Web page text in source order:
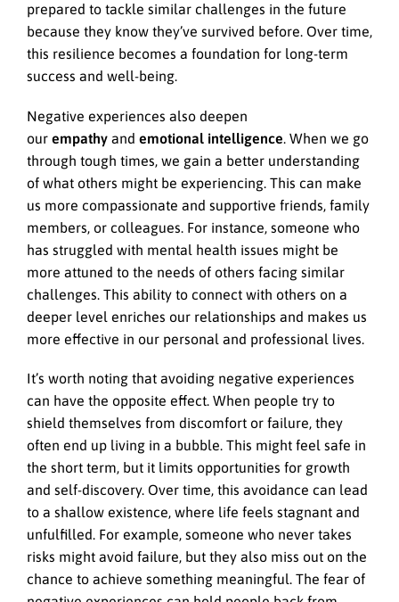
prepared to tackle similar challenges in the future
because they know they’ve survived before. Over time,
this resilience becomes a foundation for long-term
success and well-being.
Negative experiences also deepen
our empathy and emotional intelligence . When we go
through tough times, we gain a better understanding
of what others might be experiencing. This can make
us more compassionate and supportive friends, family
members, or colleagues. For instance, someone who
has struggled with mental health issues might be
more attuned to the needs of others facing similar
challenges. This ability to connect with others on a
deeper level enriches our relationships and makes us
more effective in our personal and professional lives.
It’s worth noting that avoiding negative experiences
can have the opposite effect. When people try to
shield themselves from discomfort or failure, they
often end up living in a bubble. This might feel safe in
the short term, but it limits opportunities for growth
and self-discovery. Over time, this avoidance can lead
to a shallow existence, where life feels stagnant and
unfulfilled. For example, someone who never takes
risks might avoid failure, but they also miss out on the
chance to achieve something meaningful. The fear of